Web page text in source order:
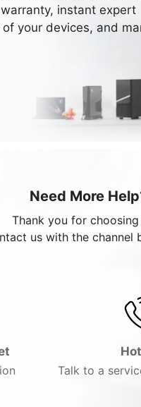
instant expert
your devices, and
Need More
Thank you for choosing
us with the channel
Talk to a